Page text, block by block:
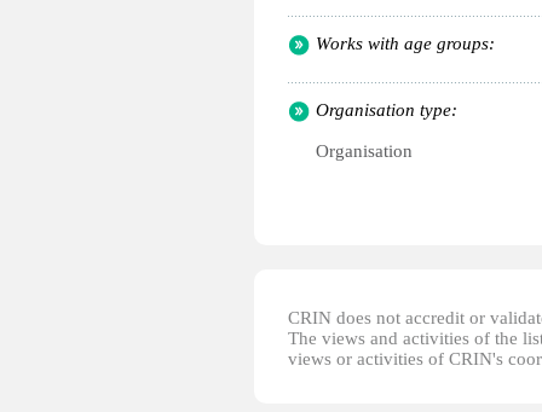
Works with age groups:
Organisation type:
Organisation
CRIN does not accredit or
The views and activities of the
views or activities of CRIN's